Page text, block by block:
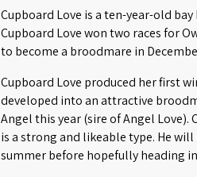
Cupboard Love is a ten-year-old
Cupboard Love won two races for
to become a broodmare in
Cupboard Love produced her first
developed into an attractive
Angel this year (sire of Angel Love).
is a strong and likeable type. He
summer before hopefully heading